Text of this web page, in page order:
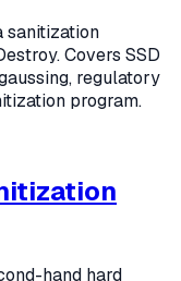
sanitization
Covers SSD
regulatory
program.
hand hard